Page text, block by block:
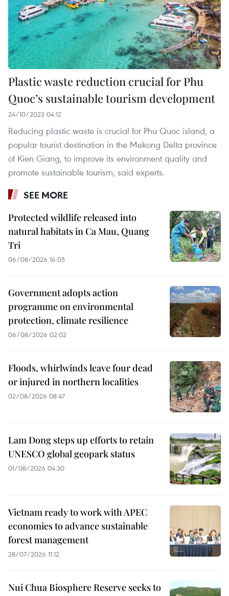
Plastic waste reduction crucial for Phu
Quoc’s sustainable tourism development
24/10/2023 04:12
Reducing plastic waste is crucial for Phu Quoc island, a
popular tourist destination in the Mekong Delta province
of Kien Giang, to improve its environment quality and
promote sustainable tourism, said experts.
SEE MORE
Protected wildlife released into
natural habitats in Ca Mau, Quang
Tri
06/08/2026 16:05
Government adopts action
programme on environmental
protection, climate resilience
06/08/2026 02:02
Floods, whirlwinds leave four dead
or injured in northern localities
02/08/2026 08:47
Lam Dong steps up efforts to retain
UNESCO global geopark status
01/08/2026 04:30
Vietnam ready to work with APEC
economies to advance sustainable
forest management
28/07/2026 11:12
Nui Chua Biosphere Reserve seeks to